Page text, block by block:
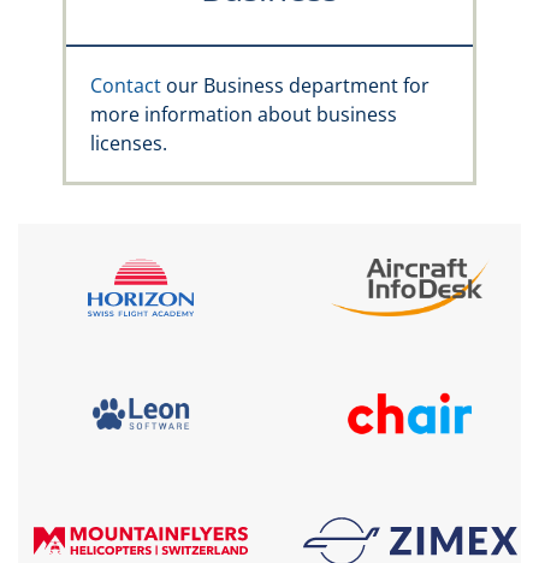
Contact our Business department for
more information about business
licenses.